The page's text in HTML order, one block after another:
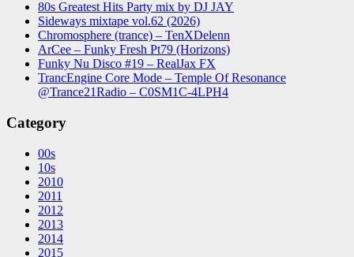
80s Greatest Hits Party mix by DJ JAY
Sideways mixtape vol.62 (2026)
Chromosphere (trance) – TenXDelenn
ArCee – Funky Fresh Pt79 (Horizons)
Funky Nu Disco #19 – RealJax FX
TrancEngine Core Mode – Temple Of Resonance
@Trance21Radio – C0SM1C-4LPH4
Category
00s
10s
2010
2011
2012
2013
2014
2015